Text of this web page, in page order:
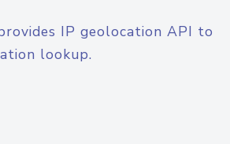
IP geolocation API to
lookup.